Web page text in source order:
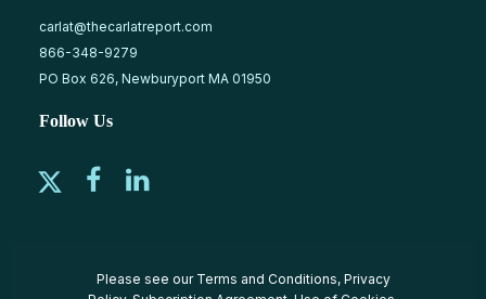
carlat@thecarlatreport.com
866-348-9279
PO Box 626, Newburyport MA 01950
Follow Us
Please see our Terms and Conditions, Privacy